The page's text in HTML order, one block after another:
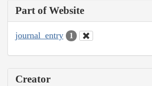
Part of Website
journal_entry 1
Creator